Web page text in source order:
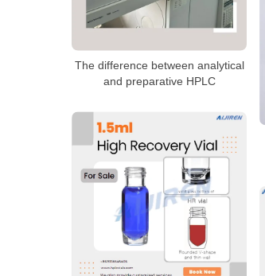
The difference between analytical
and preparative HPLC